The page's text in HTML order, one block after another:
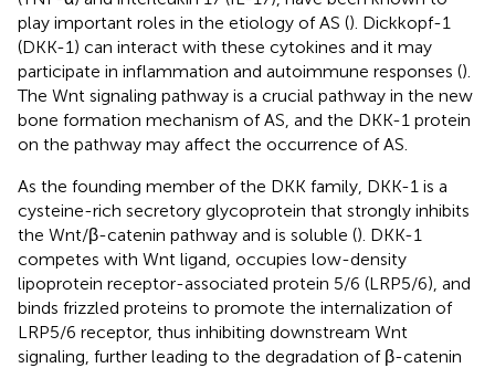
play important roles in the etiology of AS (). Dickkopf-1
(DKK-1) can interact with these cytokines and it may
participate in inflammation and autoimmune responses ().
The Wnt signaling pathway is a crucial pathway in the new
bone formation mechanism of AS, and the DKK-1 protein
on the pathway may affect the occurrence of AS.
As the founding member of the DKK family, DKK-1 is a
cysteine-rich secretory glycoprotein that strongly inhibits
the Wnt/β-catenin pathway and is soluble (). DKK-1
competes with Wnt ligand, occupies low-density
lipoprotein receptor-associated protein 5/6 (LRP5/6), and
binds frizzled proteins to promote the internalization of
LRP5/6 receptor, thus inhibiting downstream Wnt
signaling, further leading to the degradation of β-catenin